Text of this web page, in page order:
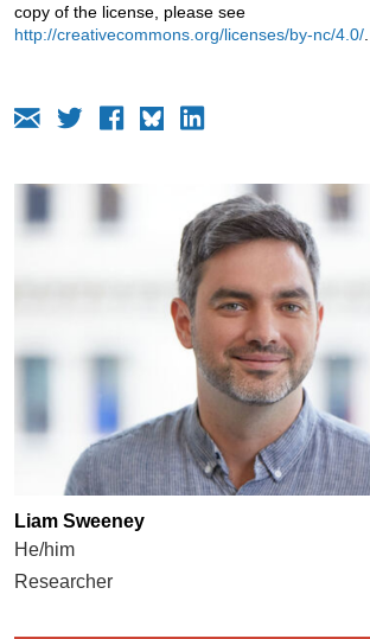
copy of the license, please see
http://creativecommons.org/licenses/by-nc/4.0/.
Liam Sweeney
He/him
Researcher